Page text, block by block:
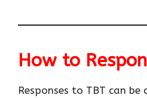
How to
Responses to TBT can